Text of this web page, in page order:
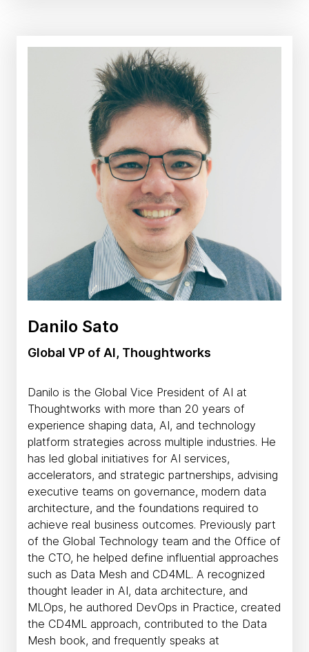
Danilo Sato
Global VP of AI, Thoughtworks
Danilo is the Global Vice President of AI at
Thoughtworks with more than 20 years of
experience shaping data, AI, and technology
platform strategies across multiple industries. He
has led global initiatives for AI services,
accelerators, and strategic partnerships, advising
executive teams on governance, modern data
architecture, and the foundations required to
achieve real business outcomes. Previously part
of the Global Technology team and the Office of
the CTO, he helped define influential approaches
such as Data Mesh and CD4ML. A recognized
thought leader in AI, data architecture, and
MLOps, he authored DevOps in Practice, created
the CD4ML approach, contributed to the Data
Mesh book, and frequently speaks at